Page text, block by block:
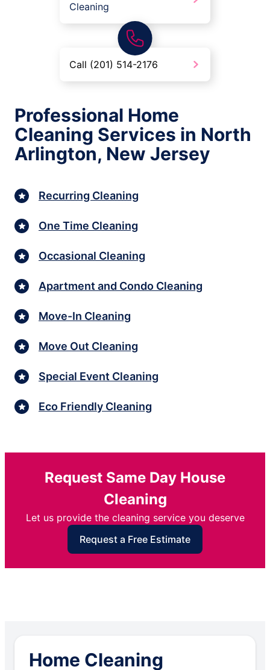
Cleaning
Call (201) 514-2176
Professional Home
Cleaning Services in North
Arlington, New Jersey
Recurring Cleaning
One Time Cleaning
Occasional Cleaning
Apartment and Condo Cleaning
Move-In Cleaning
Move Out Cleaning
Special Event Cleaning
Eco Friendly Cleaning
Request Same Day House
Cleaning
Let us provide the cleaning service you deserve
Request a Free Estimate
Home Cleaning